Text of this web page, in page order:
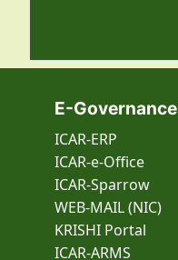
E-Governance
ICAR-ERP
ICAR-e-Office
ICAR-Sparrow
WEB-MAIL (NIC)
KRISHI Portal
ICAR-ARMS